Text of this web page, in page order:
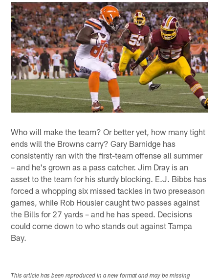
Who will make the team? Or better yet, how many tight
ends will the Browns carry? Gary Barnidge has
consistently ran with the first-team offense all summer
– and he's grown as a pass catcher. Jim Dray is an
asset to the team for his sturdy blocking. E.J. Bibbs has
forced a whopping six missed tackles in two preseason
games, while Rob Housler caught two passes against
the Bills for 27 yards – and he has speed. Decisions
could come down to who stands out against Tampa
Bay.
This article has been reproduced in a new format and may be missing